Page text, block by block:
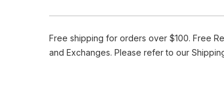
Free shipping for orders over $100. Free
and Exchanges. Please refer to our